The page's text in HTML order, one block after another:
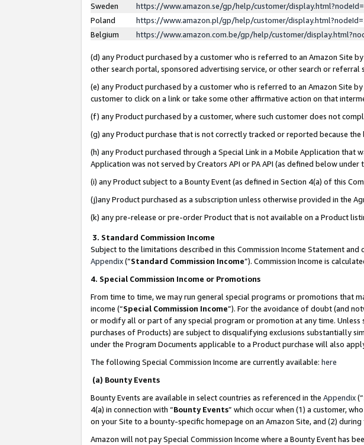
Sweden
https://www.amazon.se/gp/help/customer/
Poland
https://www.amazon.pl/gp/help/customer/
Belgium
https://www.amazon.com.be/gp/help/customer/
(d) any Product purchased by a customer who is referred to an Amazon Site
other search portal, sponsored advertising service, or other search or referral
(e) any Product purchased by a customer who is referred to an Amazon Site
customer to click on a link or take some other affirmative action on that
(f) any Product purchased by a customer, where such customer does not
(g) any Product purchase that is not correctly tracked or reported because
(h) any Product purchased through a Special Link in a Mobile Application
Application was not served by Creators API or PA API (as defined below
(i) any Product subject to a Bounty Event (as defined in Section 4(a) of this
(j)any Product purchased as a subscription unless otherwise provided in the
(k) any pre-release or pre-order Product that is not available on a Product
3. Standard Commission Income
Subject to the limitations described in this Commission Income Statement and
Appendix(”Standard Commission Income”). Commission Income is
4. Special Commission Income or Promotions
From time to time, we may run general special programs or promotions that
income (“Special Commission Income”). For the avoidance of doubt (and
or modify all or part of any special program or promotion at any time.
purchases of Products) are subject to disqualifying exclusions substantially
under the Program Documents applicable to a Product purchase will also
The following Special Commission Income are currently available: here
(a) Bounty Events
Bounty Events are available in select countries as referenced in the Appendix(“
4(a) in connection with “Bounty Events” which occur when (1) a customer,
on your Site to a bounty-specific homepage on an Amazon Site, and (2)
Amazon will not pay Special Commission Income where a Bounty Event has